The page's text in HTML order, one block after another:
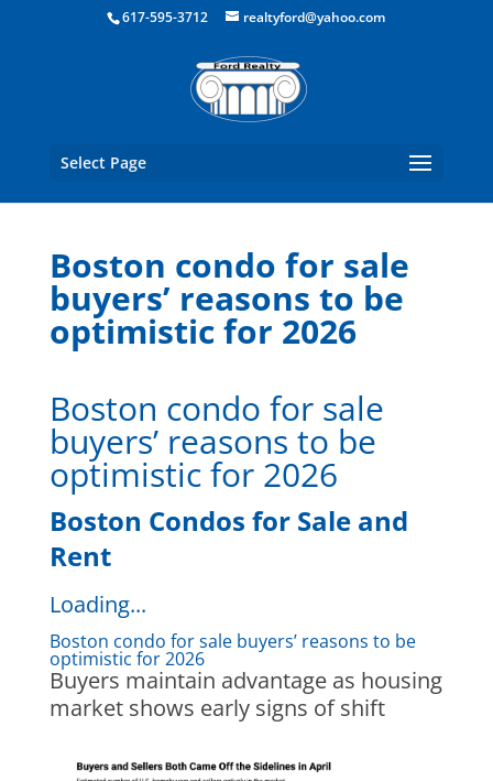
Boston Real Estate for Sale
617-595-3712 realtyford@yahoo.com
Select Page
Boston condo for sale
buyers’ reasons to be
optimistic for 2026
Boston condo for sale
buyers’ reasons to be
optimistic for 2026
Boston Condos for Sale and
Rent
Loading...
Boston condo for sale buyers’ reasons to be
optimistic for 2026
Buyers maintain advantage as housing
market shows early signs of shift